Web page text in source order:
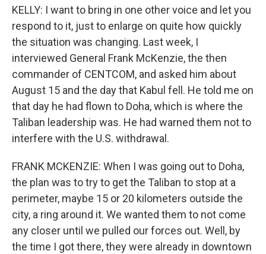
KELLY: I want to bring in one other voice and let you
respond to it, just to enlarge on quite how quickly
the situation was changing. Last week, I
interviewed General Frank McKenzie, the then
commander of CENTCOM, and asked him about
August 15 and the day that Kabul fell. He told me on
that day he had flown to Doha, which is where the
Taliban leadership was. He had warned them not to
interfere with the U.S. withdrawal.
FRANK MCKENZIE: When I was going out to Doha,
the plan was to try to get the Taliban to stop at a
perimeter, maybe 15 or 20 kilometers outside the
city, a ring around it. We wanted them to not come
any closer until we pulled our forces out. Well, by
the time I got there, they were already in downtown